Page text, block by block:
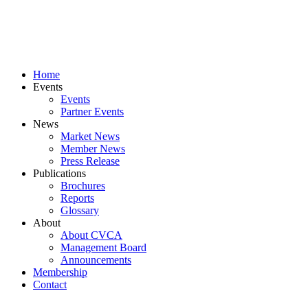
Home
Events
Events
Partner Events
News
Market News
Member News
Press Release
Publications
Brochures
Reports
Glossary
About
About CVCA
Management Board
Announcements
Membership
Contact